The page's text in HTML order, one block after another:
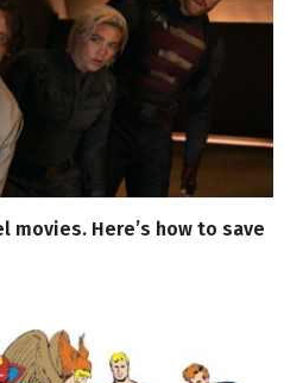
movies. Here’s how to save